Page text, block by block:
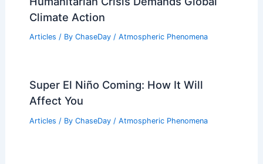
Storms Expected Across Midwest
Articles/ By ChaseDay
Mountain Oases Into Flood Traps
Articles/ ByChaseDay